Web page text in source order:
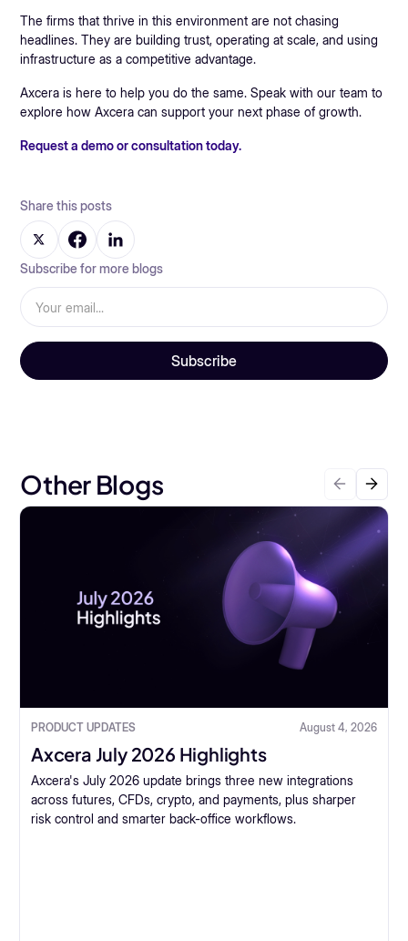
The firms that thrive in this environment are not chasing
headlines. They are building trust, operating at scale, and using
infrastructure as a competitive advantage.
Axcera is here to help you do the same. Speak with our team to
explore how Axcera can support your next phase of growth.
Request a demo or consultation today.
Share this posts
Subscribe for more blogs
Other Blogs
PRODUCT UPDATES August 4, 2026
Axcera July 2026 Highlights
Axcera's July 2026 update brings three new integrations
across futures, CFDs, crypto, and payments, plus sharper
risk control and smarter back-office workflows.